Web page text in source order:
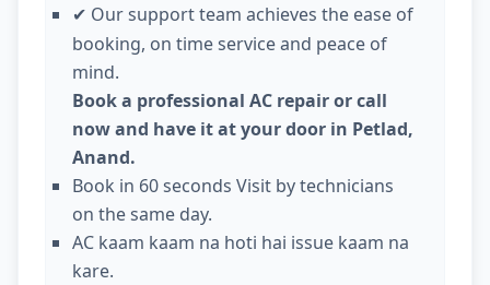
✔ Our support team achieves the ease of
booking, on time service and peace of
mind.
Book a professional AC repair or call
now and have it at your door in Petlad,
Anand.
Book in 60 seconds Visit by technicians
on the same day.
AC kaam kaam na hoti hai issue kaam na
kare.